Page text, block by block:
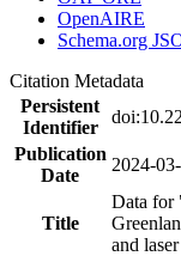
OpenAIRE
Schema.org
Citation Metadata
Persistent
Identifier
Publication
Date
2024-
Title
Data for
and